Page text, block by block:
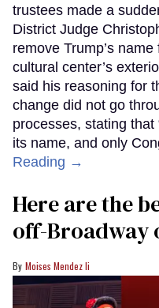
trustees made a
District Judge
remove Trump’s
cultural center’s
said his reasoning for
change did not go
processes, stating
its name, and only
Reading →
Here are the
off-Broadway
Moises Mendez Ii